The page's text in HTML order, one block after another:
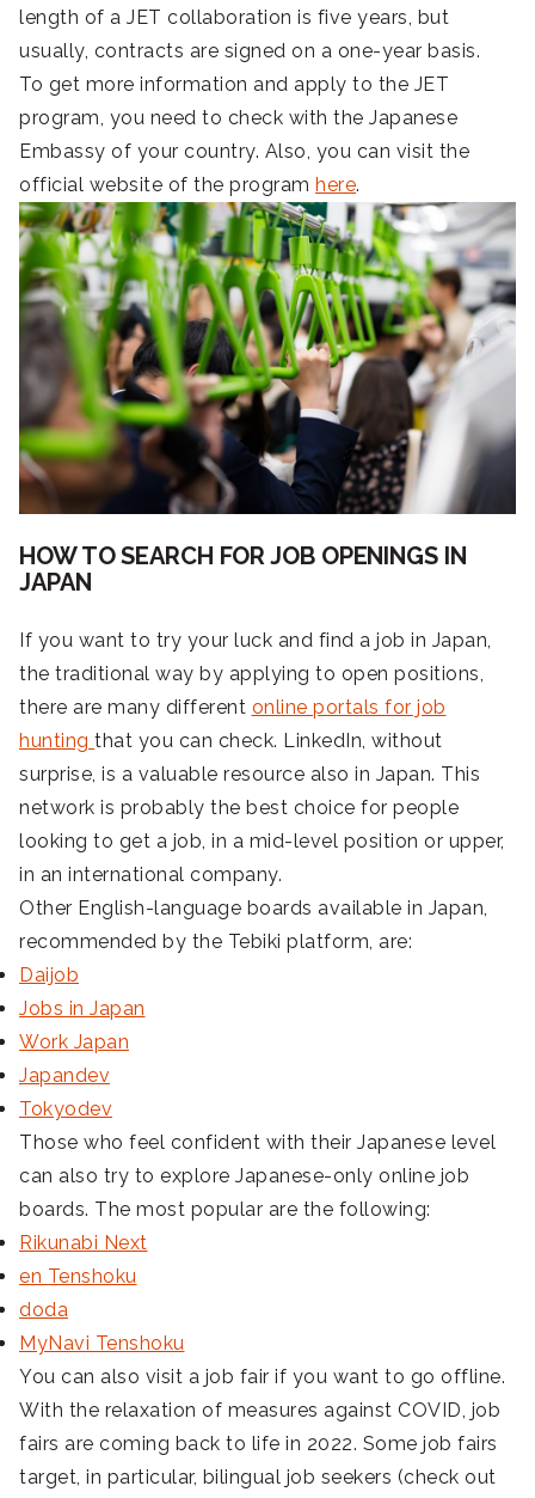
length of a JET collaboration is five years, but
usually, contracts are signed on a one-year basis.
To get more information and apply to the JET
program, you need to check with the Japanese
Embassy of your country. Also, you can visit the
official website of the program here.
HOW TO SEARCH FOR JOB OPENINGS IN
JAPAN
If you want to try your luck and find a job in Japan,
the traditional way by applying to open positions,
there are many different online portals for job
hunting that you can check. LinkedIn, without
surprise, is a valuable resource also in Japan. This
network is probably the best choice for people
looking to get a job, in a mid-level position or upper,
in an international company.
Other English-language boards available in Japan,
recommended by the Tebiki platform, are:
Daijob
Jobs in Japan
Work Japan
Japandev
Tokyodev
Those who feel confident with their Japanese level
can also try to explore Japanese-only online job
boards. The most popular are the following:
Rikunabi Next
en Tenshoku
doda
MyNavi Tenshoku
You can also visit a job fair if you want to go offline.
With the relaxation of measures against COVID, job
fairs are coming back to life in 2022. Some job fairs
target, in particular, bilingual job seekers (check out